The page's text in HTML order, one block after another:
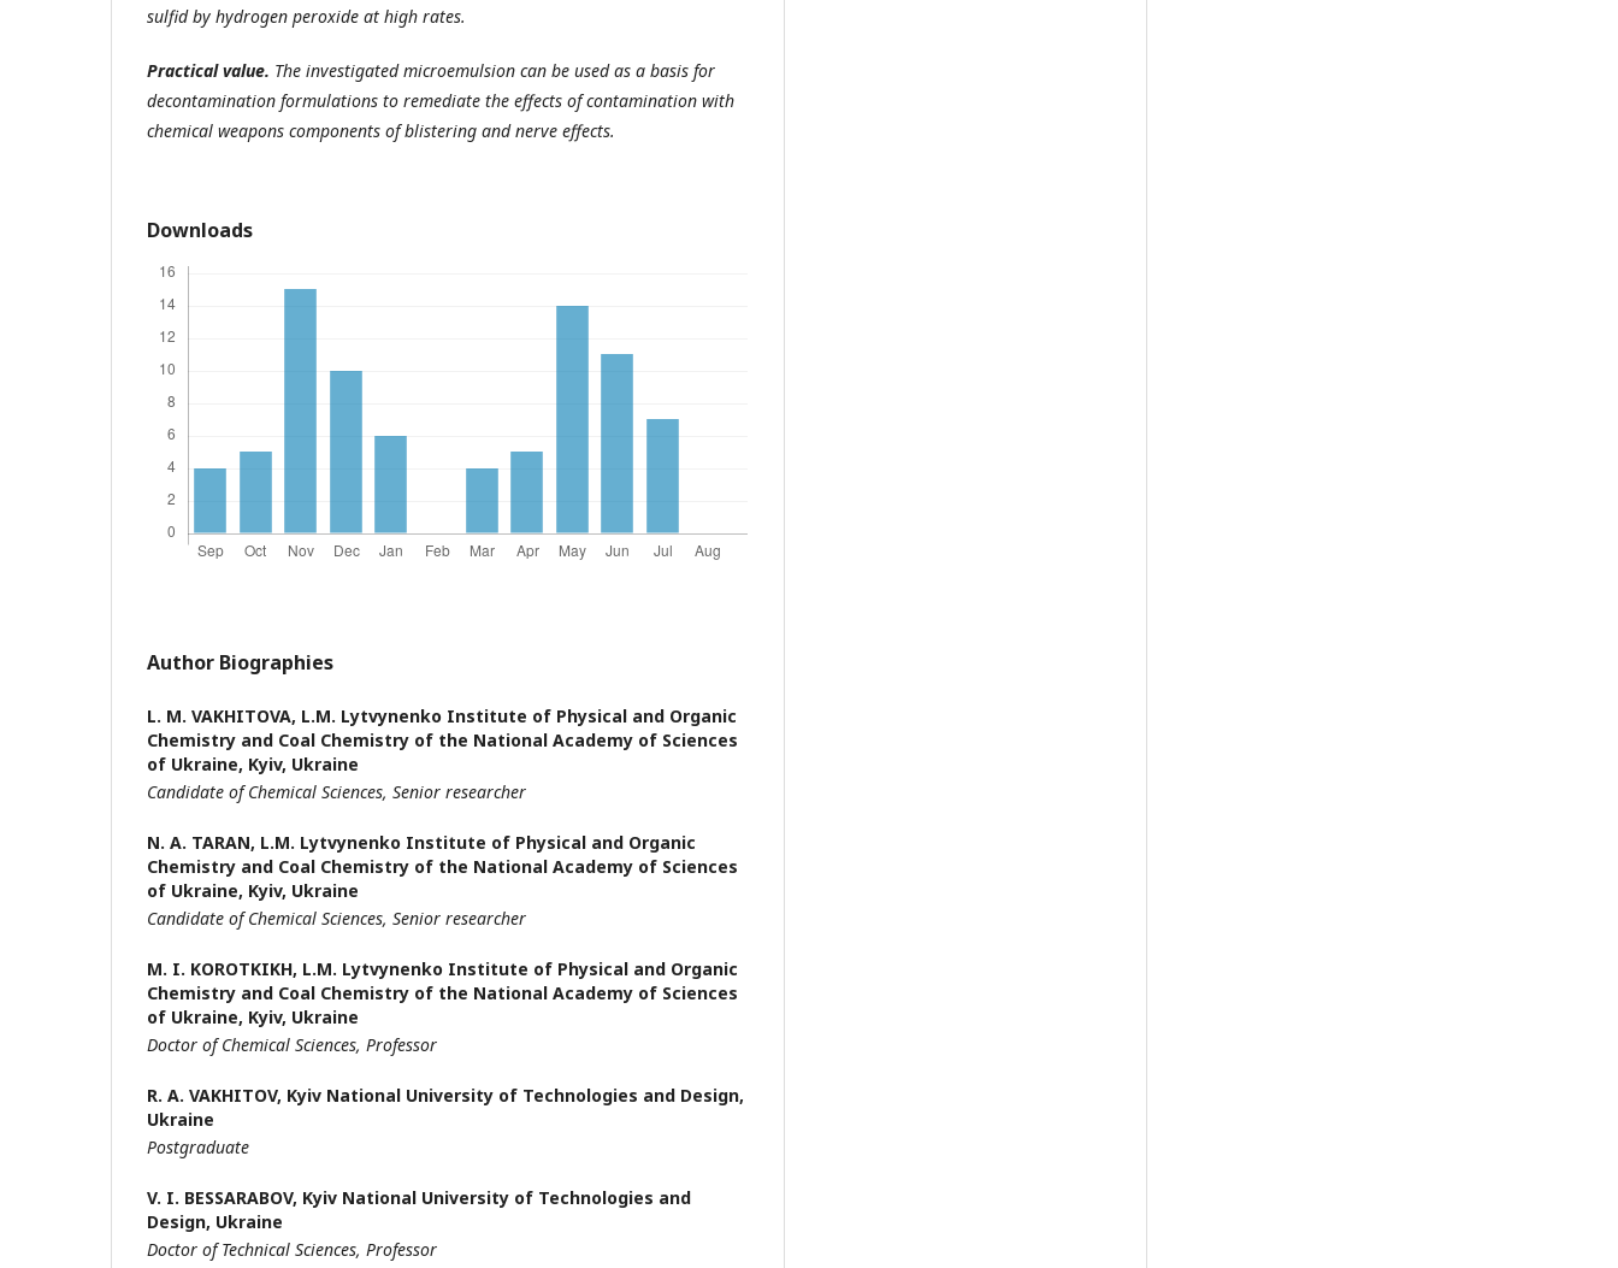
sulfid by hydrogen peroxide at high rates.
Practicalvalue. The investigated microemulsion can be used as a basis for
decontamination formulations to remediate the effects of contamination with
chemical weapons components of blistering and nerve effects.
Downloads
Author Biographies
L. M. VAKHITOVA, L.M. Lytvynenko Institute of Physical and Organic
Chemistry and Coal Chemistry of the National Academy of Sciences
of Ukraine, Kyiv, Ukraine
Candidate of Chemical Sciences, Senior researcher
N. A. TARAN, L.M. Lytvynenko Institute of Physical and Organic
Chemistry and Coal Chemistry of the National Academy of Sciences
of Ukraine, Kyiv, Ukraine
Candidate of Chemical Sciences, Senior researcher
M. I. KOROTKIKH, L.M. Lytvynenko Institute of Physical and Organic
Chemistry and Coal Chemistry of the National Academy of Sciences
of Ukraine, Kyiv, Ukraine
Doctor of Chemical Sciences, Professor
R. A. VAKHITOV, Kyiv National University of Technologies and Design,
Ukraine
Postgraduate
V. I. BESSARABOV, Kyiv National University of Technologies and
Design, Ukraine
Doctor of Technical Sciences, Professor